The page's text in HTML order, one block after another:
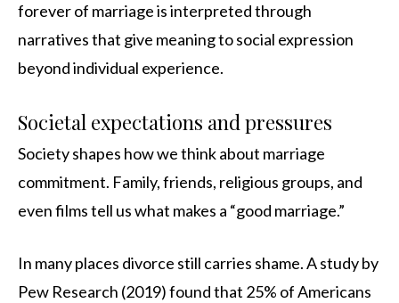
forever of marriage is interpreted through
narratives that give meaning to social expression
beyond individual experience.
Societal expectations and pressures
Society shapes how we think about marriage
commitment. Family, friends, religious groups, and
even films tell us what makes a “good marriage.”
In many places divorce still carries shame. A study by
Pew Research (2019) found that 25% of Americans